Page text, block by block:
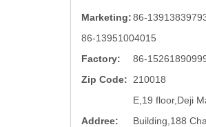
Marketing:86-
86-13951004015
Factory:
86-
Zip Code:
210018
Addree:
E,19 floor,Deji
Building,188